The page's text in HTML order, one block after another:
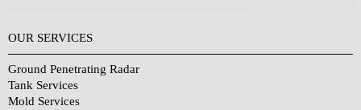
OUR SERVICES
Ground Penetrating Radar
Tank Services
Mold Services